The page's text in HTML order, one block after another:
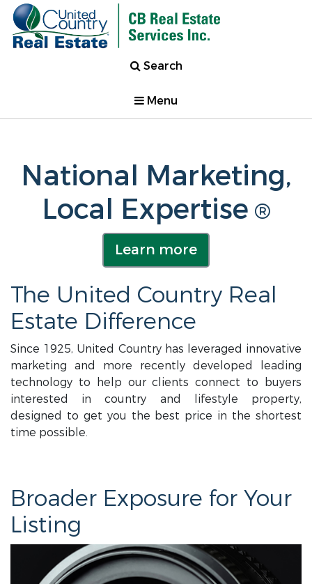
Search
Menu
National Marketing,
Local Expertise ®
Learn more
The United Country Real
Estate Difference
Since 1925, United Country has leveraged innovative
marketing and more recently developed leading
technology to help our clients connect to buyers
interested in country and lifestyle property,
designed to get you the best price in the shortest
time possible.
Broader Exposure for Your
Listing